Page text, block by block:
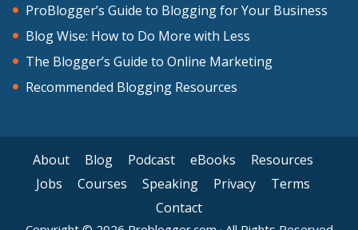
ProBlogger’s Guide to Blogging for Your Business
Blog Wise: How to Do More with Less
The Blogger’s Guide to Online Marketing
Recommended Blogging Resources
About Blog Podcast eBooks
Resources
Jobs
Courses Speaking Privacy
Terms
Contact